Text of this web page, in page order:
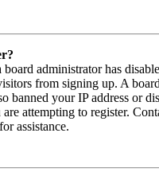
board administrator has
from signing up. A
banned your IP address or
are attempting to register.
assistance.